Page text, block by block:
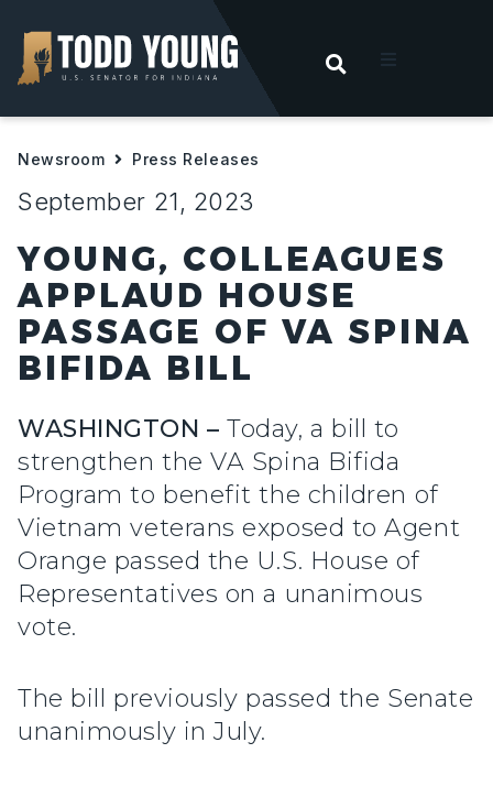
OPEN
Hoosiers
Newsroom Press Releases
September 21, 2023
YOUNG, COLLEAGUES
APPLAUD HOUSE
PASSAGE OF VA SPINA
BIFIDA BILL
WASHINGTON –Today, a bill to
strengthen the VA Spina Bifida
Program to benefit the children of
Vietnam veterans exposed to Agent
Orange passed the U.S. House of
Representatives on a unanimous
vote.
The bill previously passed the Senate
unanimously in July.